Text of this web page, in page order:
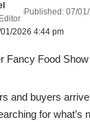
2026 4:44 pm
Published: 07/
and buyers
for what’s